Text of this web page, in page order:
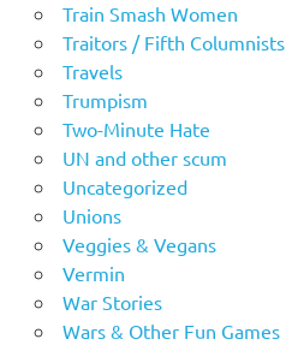
Train Smash Women
Traitors / Fifth Columnists
Travels
Trumpism
Two-Minute Hate
UN and other scum
Uncategorized
Unions
Veggies & Vegans
Vermin
War Stories
Wars & Other Fun Games